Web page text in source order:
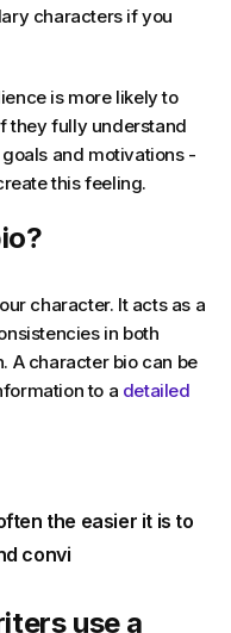
characters if you
is more likely to
they fully understand
and motivations -
this feeling.
character. It acts as a
in both
A character bio can be
to a detailed
the easier it is to
convi
use a